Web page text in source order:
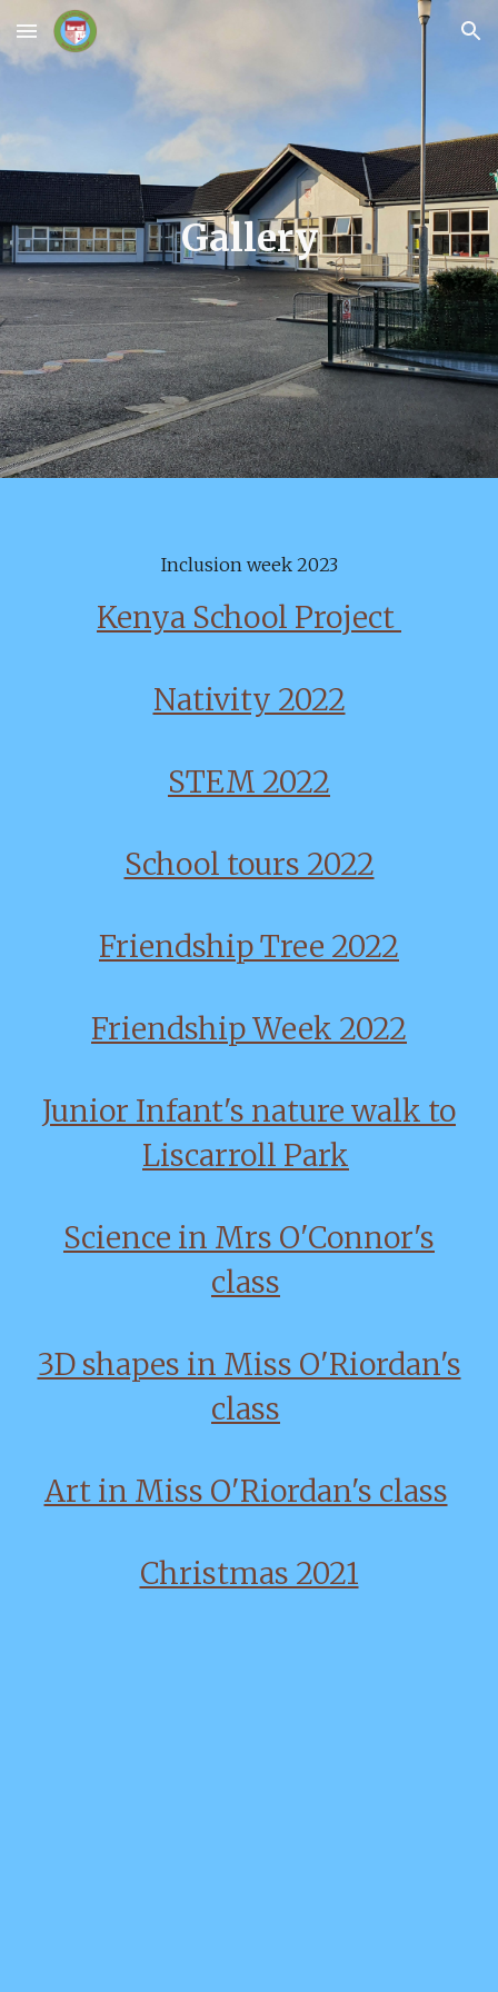
Skip to main content Skip to navigation
Gallery
Inclusion week 2023
Kenya School Project
Nativity 2022
STEM 2022
School tours 2022
Friendship Tree 2022
Friendship Week 2022
Junior Infant's nature walk to
Liscarroll Park
Science in Mrs O'Connor's
class
3D shapes in Miss O'Riordan's
class
Art in Miss O'Riordan's class
Christmas 2021